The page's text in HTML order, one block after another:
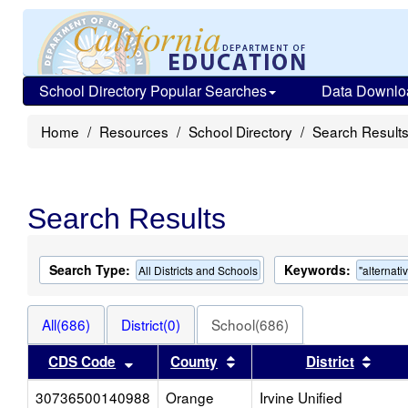
School Directory Popular Searches Data
Home Resources School Directory Search Results
Search Results
Search Type: All Districts and Schools Keywords:
All(686) District(0)
School(686)
CDS Code
Sort results by this header
County Sort results by this header
District
30736500140988
Orange Irvine Unified